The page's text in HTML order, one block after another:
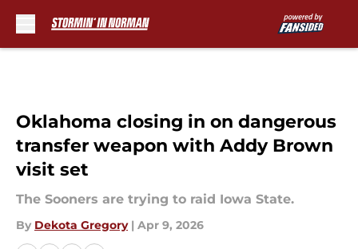
Oklahoma closing in on dangerous
transfer weapon with Addy Brown
visit set
The Sooners are trying to raid Iowa State.
By Dekota Gregory | Apr 9, 2026